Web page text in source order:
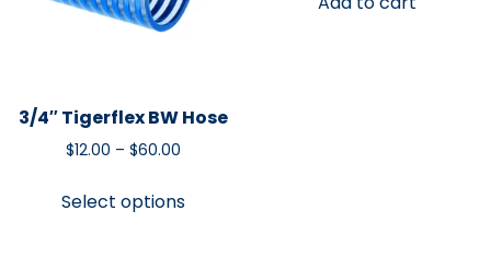
3/4″ Tigerflex BW Hose
$12.00 – $60.00
Select options